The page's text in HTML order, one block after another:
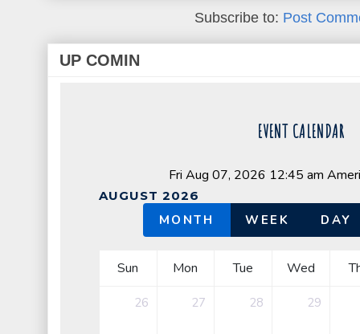
Subscribe to: Post
UP COMIN